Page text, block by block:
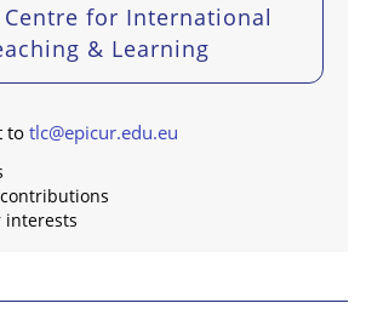
Centre for International
& Learning
totlc@epicur.edu.eu
interests